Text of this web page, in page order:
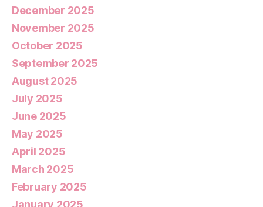
December 2025
November 2025
October 2025
September 2025
August 2025
July 2025
June 2025
May 2025
April 2025
March 2025
February 2025
January 2025